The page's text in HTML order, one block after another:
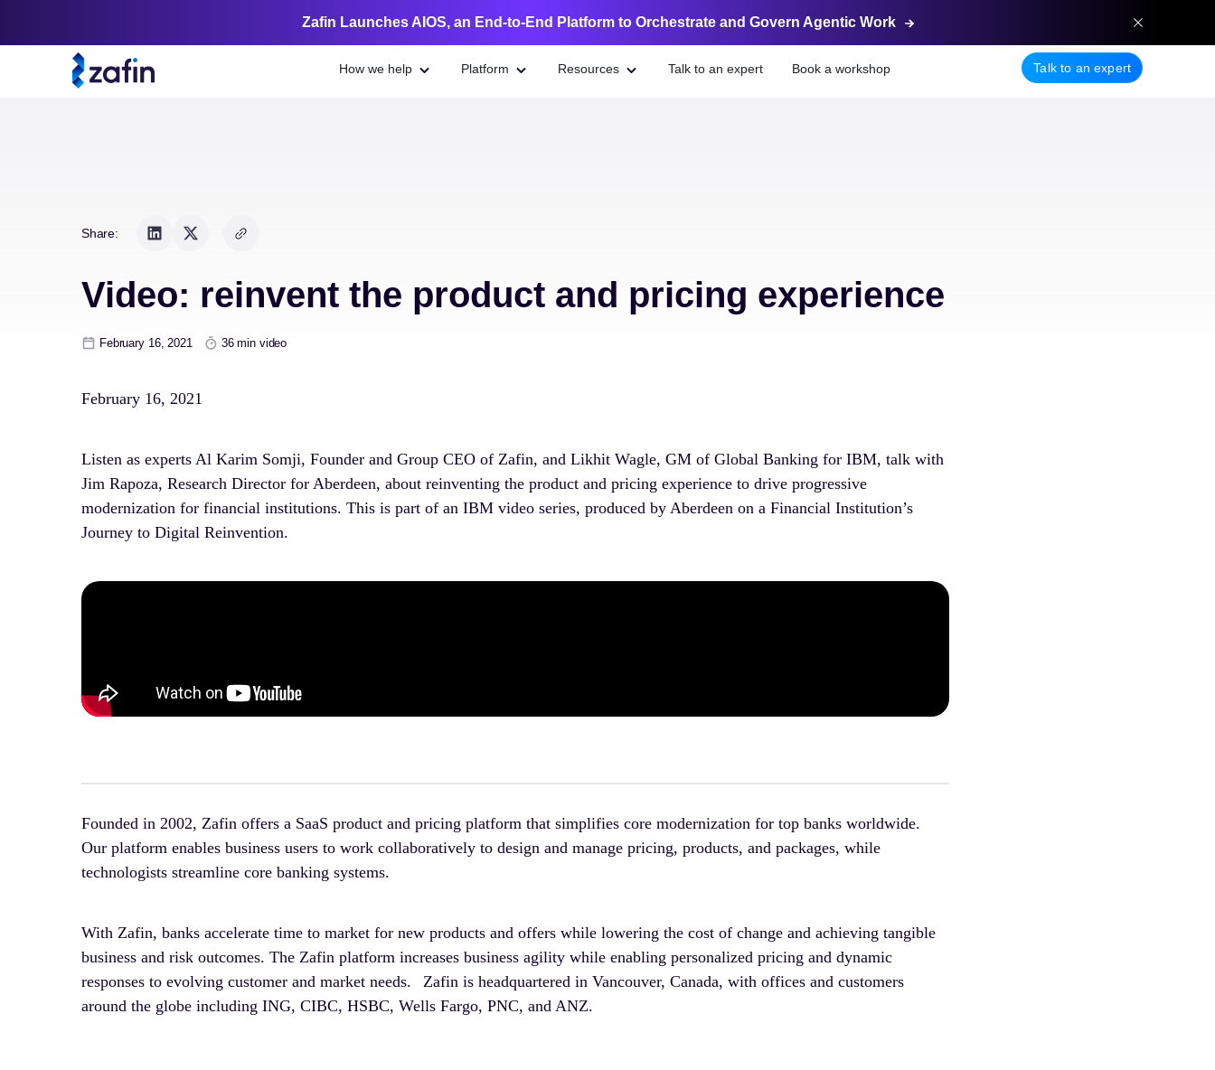
Zafin Launches AIOS, an End-to-End Platform to Orchestrate and Govern Agentic Work
How we help Platform Resources Talk to an expert Book a workshop Talk to an expert
Share:
Video: reinvent the product and pricing experience
February 16, 2021 36 min video
February 16, 2021
Listen as experts Al Karim Somji, Founder and Group CEO of Zafin, and Likhit Wagle, GM of Global Banking for IBM, talk with
Jim Rapoza, Research Director for Aberdeen, about reinventing the product and pricing experience to drive progressive
modernization for financial institutions. This is part of an IBM video series, produced by Aberdeen on a Financial Institution’s
Journey to Digital Reinvention.
Founded in 2002, Zafin offers a SaaS product and pricing platform that simplifies core modernization for top banks worldwide.
Our platform enables business users to work collaboratively to design and manage pricing, products, and packages, while
technologists streamline core banking systems.
With Zafin, banks accelerate time to market for new products and offers while lowering the cost of change and achieving tangible
business and risk outcomes. The Zafin platform increases business agility while enabling personalized pricing and dynamic
responses to evolving customer and market needs. Zafin is headquartered in Vancouver, Canada, with offices and customers
around the globe including ING, CIBC, HSBC, Wells Fargo, PNC, and ANZ.